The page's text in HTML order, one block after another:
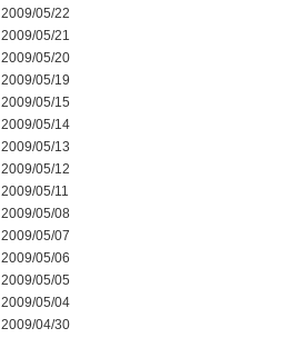
2009/05/22
2009/05/21
2009/05/20
2009/05/19
2009/05/15
2009/05/14
2009/05/13
2009/05/12
2009/05/11
2009/05/08
2009/05/07
2009/05/06
2009/05/05
2009/05/04
2009/04/30